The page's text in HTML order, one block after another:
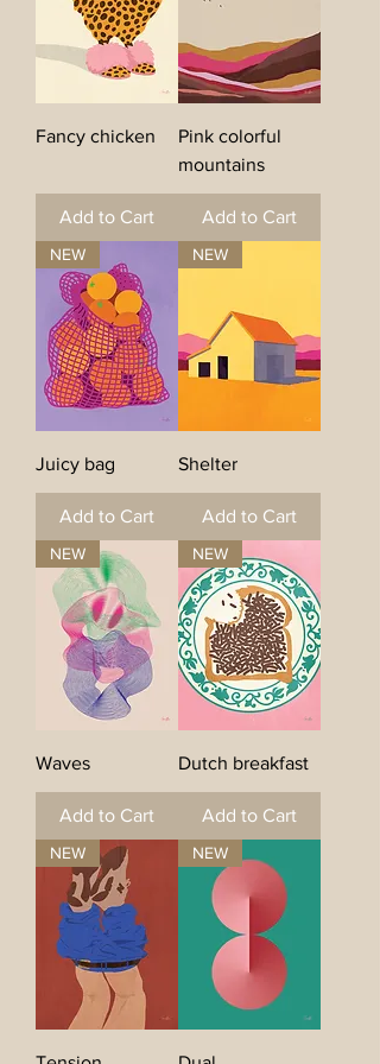
Fancy chicken
Add to Cart
Pink colorful
mountains
Add to Cart
NEW
Juicy bag
Add to Cart
NEW
Shelter
Add to Cart
NEW
Waves
Add to Cart
NEW
Dutch breakfast
Add to Cart
NEW NEW